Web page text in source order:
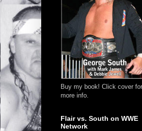
Buy my book! Click cover for
more info.
Flair vs. South on WWE
Network